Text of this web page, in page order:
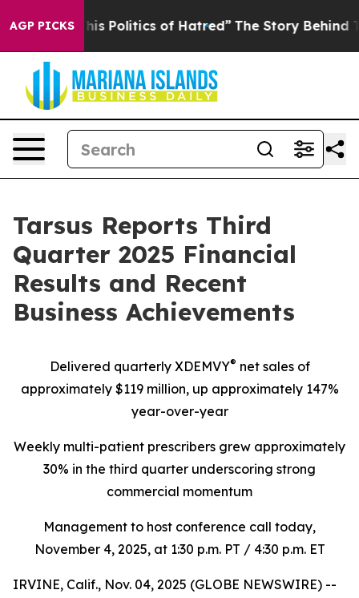
AGP PICKS
Politics of Hatred” The Story Behind Trump’s
Tarsus Reports Third
Quarter 2025 Financial
Results and Recent
Business Achievements
Delivered quarterly XDEMVY® net sales of
approximately $119 million, up approximately 147%
year-over-year
Weekly multi-patient prescribers grew approximately
30% in the third quarter underscoring strong
commercial momentum
Management to host conference call today,
November 4, 2025, at 1:30 p.m. PT / 4:30 p.m. ET
IRVINE, Calif., Nov. 04, 2025 (GLOBE NEWSWIRE) --